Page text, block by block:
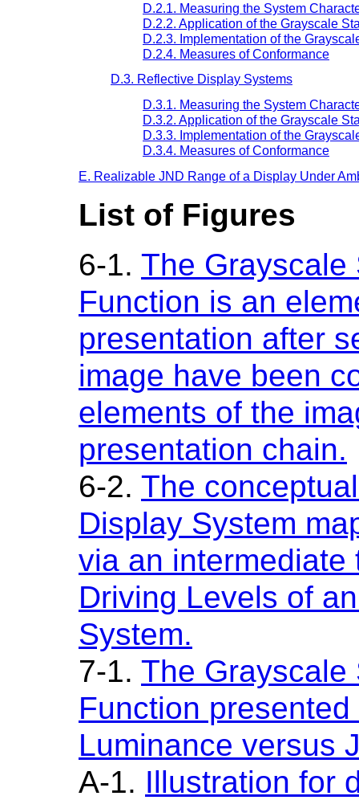
D.2.1. Measuring the System
D.2.2. Application of the Grayscale
D.2.3. Implementation of the
D.2.4. Measures of Conformance
D.3. Reflective Display Systems
D.3.1. Measuring the System
D.3.2. Application of the Grayscale
D.3.3. Implementation of the
D.3.4. Measures of Conformance
E. Realizable JND Range of a Display Under
List of Figures
6-1. The Grayscale
Function is an
presentation after
image have been
elements of the
presentation chain.
6-2. The
Display System
via an intermediate
Driving Levels of
System.
7-1. The Grayscale
Function
Luminance versus
A-1. Illustration for